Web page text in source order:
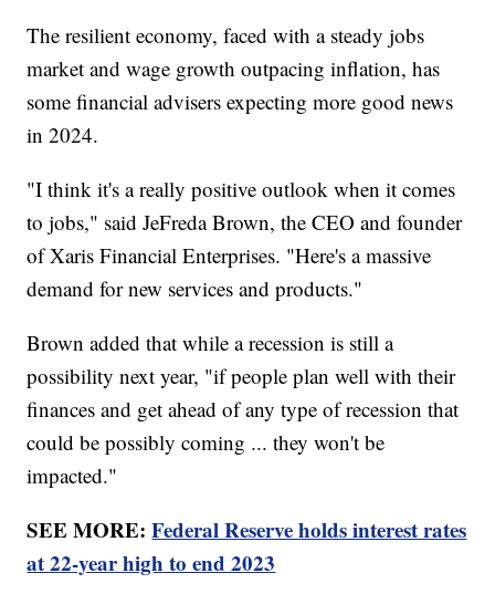
The resilient economy, faced with a steady jobs
market and wage growth outpacing inflation, has
some financial advisers expecting more good news
in 2024.
"I think it's a really positive outlook when it comes
to jobs," said JeFreda Brown, the CEO and founder
of Xaris Financial Enterprises. "Here's a massive
demand for new services and products."
Brown added that while a recession is still a
possibility next year, "if people plan well with their
finances and get ahead of any type of recession that
could be possibly coming ... they won't be
impacted."
SEE MORE:Federal Reserve holds interest rates
at 22-year high to end 2023